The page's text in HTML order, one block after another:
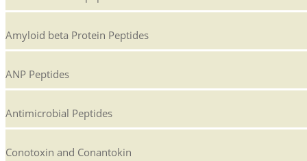
Amyloid beta Protein Peptides
ANP Peptides
Antimicrobial Peptides
Conotoxin and Conantokin